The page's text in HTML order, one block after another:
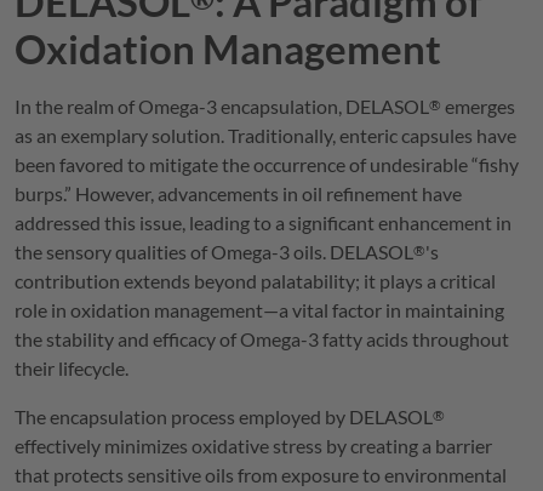
Oxidation Management
In the realm of Omega-3 encapsulation, DELASOL ® emerges
as an exemplary solution. Traditionally, enteric capsules have
been favored to mitigate the occurrence of undesirable “fishy
burps.” However, advancements in oil refinement have
addressed this issue, leading to a significant enhancement in
the sensory qualities of Omega-3 oils. DELASOL ®'s
contribution extends beyond palatability; it plays a critical
role in oxidation management—a vital factor in maintaining
the stability and efficacy of Omega-3 fatty acids throughout
their lifecycle.
The encapsulation process employed by DELASOL ®
effectively minimizes oxidative stress by creating a barrier
that protects sensitive oils from exposure to environmental